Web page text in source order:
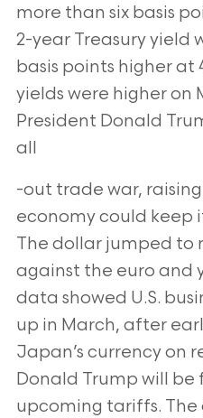
more than six basis
2-year Treasury yield
basis points higher at
yields were higher on
President Donald
all
-out trade war, raising
economy could keep
The dollar jumped to
against the euro and
data showed U.S.
up in March, after
Japan’s currency on
Donald Trump will be
upcoming tariffs. The